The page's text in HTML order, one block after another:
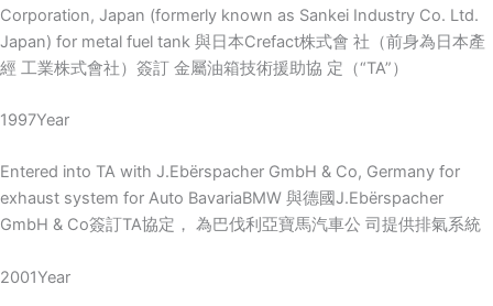
Corporation, Japan (formerly known as Sankei Industry Co. Ltd.
Japan) for metal fuel tank 與日本Crefact株式會 社（前身為日本產
經 工業株式會社）簽訂 金屬油箱技術援助協 定（“TA”）
1997Year
Entered into TA with J.Ebërspacher GmbH & Co, Germany for
exhaust system for Auto BavariaBMW 與德國J.Ebërspacher
GmbH & Co簽訂TA協定， 為巴伐利亞寶馬汽車公 司提供排氣系統
2001Year